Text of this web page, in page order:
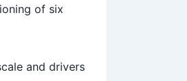
of six
and drivers